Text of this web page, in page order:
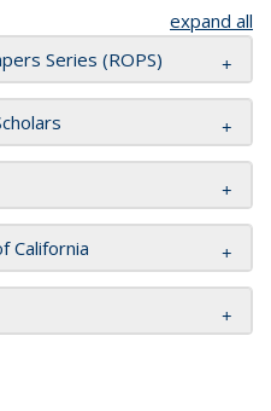
expand all
Series (ROPS)
California